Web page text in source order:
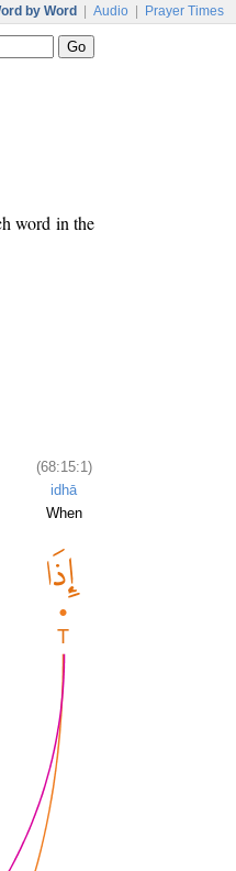
by Word Audio Prayer Times
word in the
(68:15:1)
idhā
When